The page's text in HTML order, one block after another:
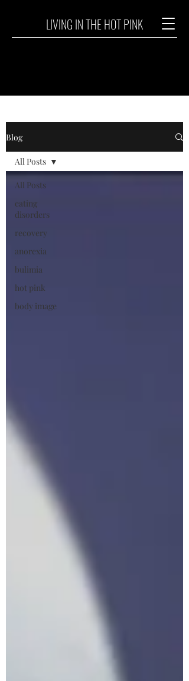
LIVING IN THE HOT PINK
Blog
All Posts
eating
disorders
recovery
anorexia
bulimia
hot pink
body image
All Posts